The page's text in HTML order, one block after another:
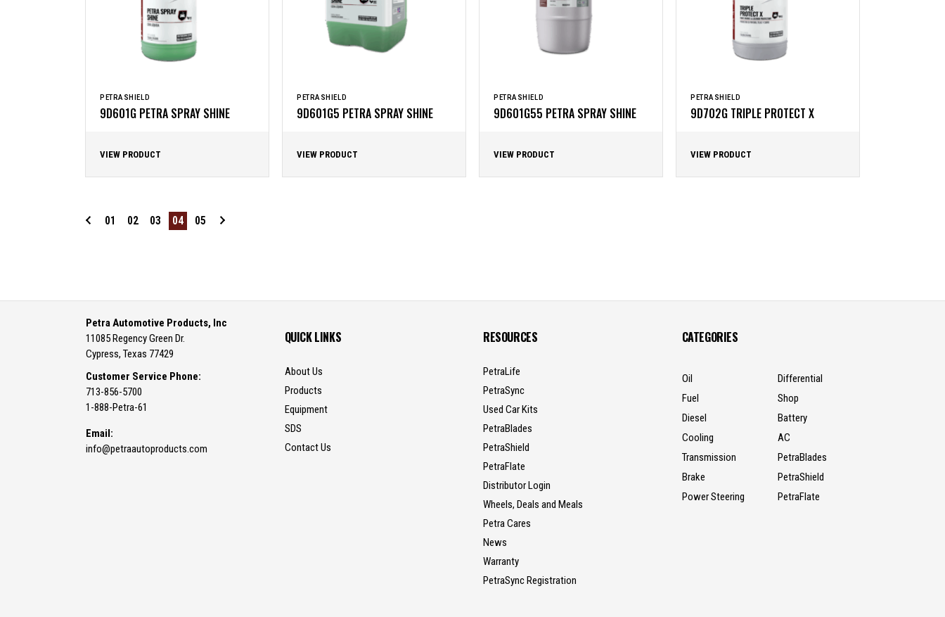
PETRASHIELD
9D601G PETRA SPRAY SHINE
VIEW PRODUCT
PETRASHIELD
9D601G5 PETRA SPRAY SHINE
VIEW PRODUCT
PETRASHIELD
9D601G55 PETRA SPRAY SHINE
VIEW PRODUCT
PETRASHIELD
9D702G TRIPLE PROTECT X
VIEW PRODUCT
01 02 03 04 05
Petra Automotive Products, Inc
11085 Regency Green Dr.
Cypress, Texas 77429
Customer Service Phone:
713-856-5700
1-888-Petra-61
Email:
info@petraautoproducts.com
QUICK LINKS
About Us
Products
Equipment
SDS
Contact Us
RESOURCES
PetraLife
PetraSync
Used Car Kits
PetraBlades
PetraShield
PetraFlate
Distributor Login
Wheels, Deals and Meals
Petra Cares
News
Warranty
PetraSync Registration
CATEGORIES
Oil
Differential
Fuel
Shop
Diesel
Battery
Cooling
AC
Transmission
PetraBlades
Brake
PetraShield
Power Steering
PetraFlate